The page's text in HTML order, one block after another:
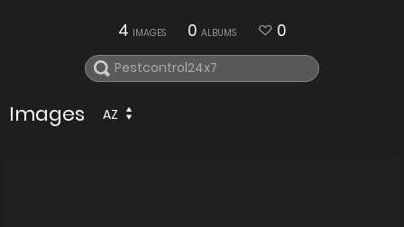
4 IMAGES 0 ALBUMS 0
Images AZ